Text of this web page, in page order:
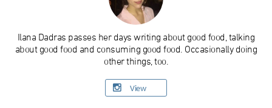
Ilana Dadras passes her days writing about good food, talking
about good food and consuming good food. Occasionally doing
other things, too.
View